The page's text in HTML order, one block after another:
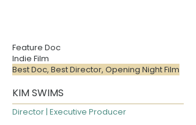
Feature Doc
Indie Film
Best Doc, Best Director, Opening Night Film
KIM SWIMS
Director | Executive Producer